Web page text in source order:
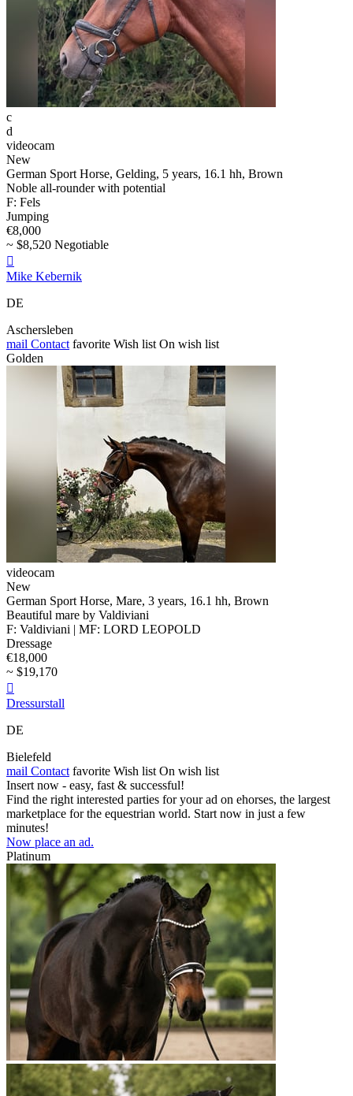
c
d
videocam
New
German Sport Horse, Gelding, 5 years, 16.1 hh, Brown
Noble all-rounder with potential
F: Fels
Jumping
€8,000
~ $8,520 Negotiable

Mike Kebernik
DE
Aschersleben
mail Contact favorite Wish list On wish list
Golden
videocam
New
German Sport Horse, Mare, 3 years, 16.1 hh, Brown
Beautiful mare by Valdiviani
F: Valdiviani | MF: LORD LEOPOLD
Dressage
€18,000
~ $19,170

Dressurstall
DE
Bielefeld
mail Contact favorite Wish list On wish list
Insert now - easy, fast & successful!
Find the right interested parties for your ad on ehorses, the largest
marketplace for the equestrian world. Start now in just a few
minutes!
Now place an ad.
Platinum